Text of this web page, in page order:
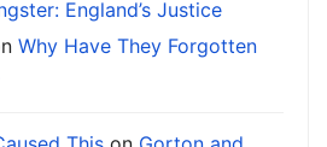
England’s Justice
Why Have They Forgotten